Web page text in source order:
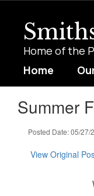
contentHome of the
Home
Summer
Posted Date: 05/27/
View Original